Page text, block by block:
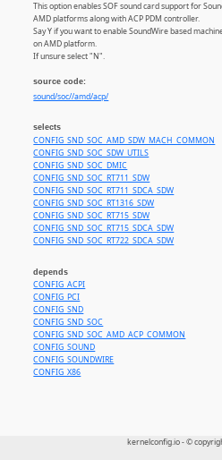
This option enables SOF sound card support for
AMD platforms along with ACP PDM controller.
Say Y if you want to enable SoundWire based
on AMD platform.
If unsure select "N".
source code:
sound/soc//amd/acp/
selects
CONFIG_SND_SOC_AMD_SDW_MACH_COMMON
CONFIG_SND_SOC_SDW_UTILS
CONFIG_SND_SOC_DMIC
CONFIG_SND_SOC_RT711_SDW
CONFIG_SND_SOC_RT711_SDCA_SDW
CONFIG_SND_SOC_RT1316_SDW
CONFIG_SND_SOC_RT715_SDW
CONFIG_SND_SOC_RT715_SDCA_SDW
CONFIG_SND_SOC_RT722_SDCA_SDW
depends
CONFIG_ACPI
CONFIG_PCI
CONFIG_SND
CONFIG_SND_SOC
CONFIG_SND_SOC_AMD_ACP_COMMON
CONFIG_SOUND
CONFIG_SOUNDWIRE
CONFIG_X86
kernelconfig.io - ©